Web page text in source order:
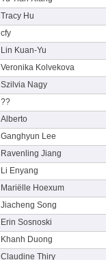
Tracy Hu
cfy
Lin Kuan-Yu
Veronika Kolvekova
Szilvia Nagy
??
Alberto
Ganghyun Lee
Ravenling Jiang
Li Enyang
Mariëlle Hoexum
Jiacheng Song
Erin Sosnoski
Khanh Duong
Claudine Thiry